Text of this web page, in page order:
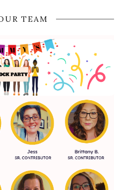
TEAM